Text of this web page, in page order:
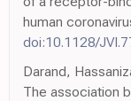
human
doi:10.1128/
Darand,
The association